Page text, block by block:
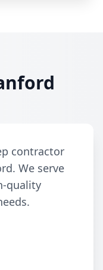
contractor
We serve
quality